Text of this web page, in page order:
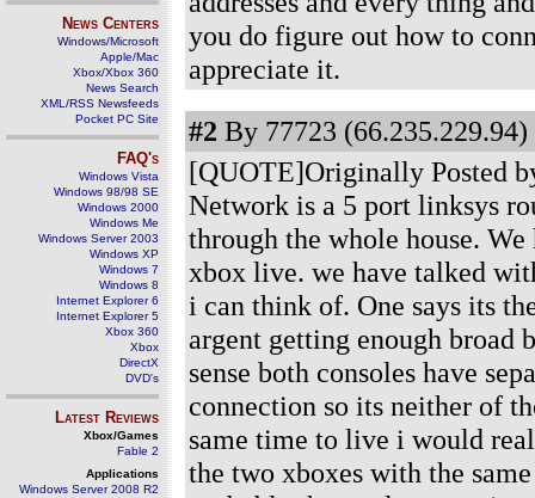
News Centers
Windows/Microsoft
Apple/Mac
Xbox/Xbox 360
News Search
XML/RSS Newsfeeds
Pocket PC Site
FAQ's
Windows Vista
Windows 98/98 SE
Windows 2000
Windows Me
Windows Server 2003
Windows XP
Windows 7
Windows 8
Internet Explorer 6
Internet Explorer 5
Xbox 360
Xbox
DirectX
DVD's
Latest Reviews
Xbox/Games
Fable 2
Applications
Windows Server 2008 R2
you do figure out how to
appreciate it.
#2 By 77723 (66.235.229.94)
[QUOTE]Originally Posted
Network is a 5 port linksys
through the whole house.
xbox live. we have talked
i can think of. One says its
argent getting enough broad
sense both consoles have
connection so its neither of
same time to live i would
the two xboxes with the